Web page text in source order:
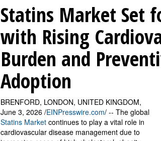
Statins Market Set
with Rising
Burden and
Adoption
BRENFORD, LONDON, UNITED KINGDOM,
June 3, 2026 /EINPresswire.com/ -- The global
Statins Market continues to play a vital role in
cardiovascular disease management due to